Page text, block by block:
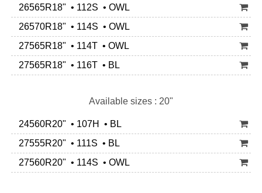
26565R18" • 112S • OWL
26570R18" • 114S • OWL
27565R18" • 114T • OWL
27565R18" • 116T • BL
Available sizes : 20"
24560R20" • 107H • BL
27555R20" • 111S • BL
27560R20" • 114S • OWL